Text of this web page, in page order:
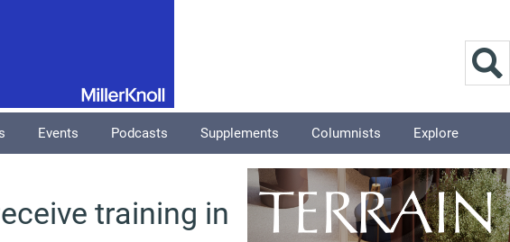
Events Podcasts Supplements Columnists Explore
training in